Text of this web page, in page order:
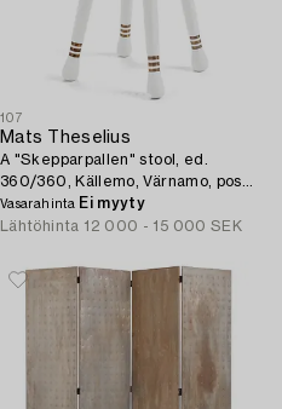
107
Mats Theselius
A "Skepparpallen" stool, ed.
360/360, Källemo, Värnamo, post
2001.
Vasarahinta Ei myyty
Lähtöhinta 12 000 - 15 000 SEK